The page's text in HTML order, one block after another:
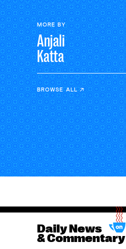
MORE BY
Anjali
Katta
BROWSE ALL
Daily News
& Commentary